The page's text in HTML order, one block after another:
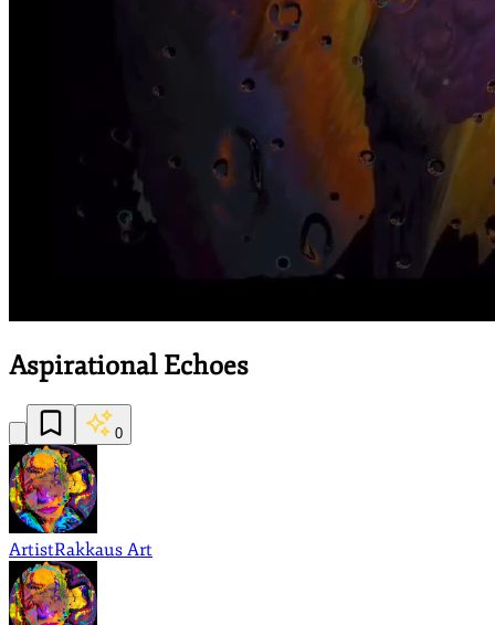
Aspirational Echoes
0
ArtistRakkaus Art